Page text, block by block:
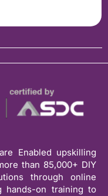
Enabled upskilling
than 85,000+ DIY
through online
hands-on training to